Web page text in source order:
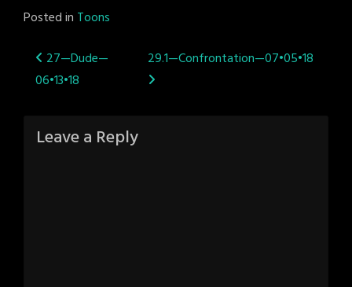
Posted in Toons
Post
navigation
27—Dude—
06•13•18
29.1—Confrontation—07•05•18
Leave a Reply